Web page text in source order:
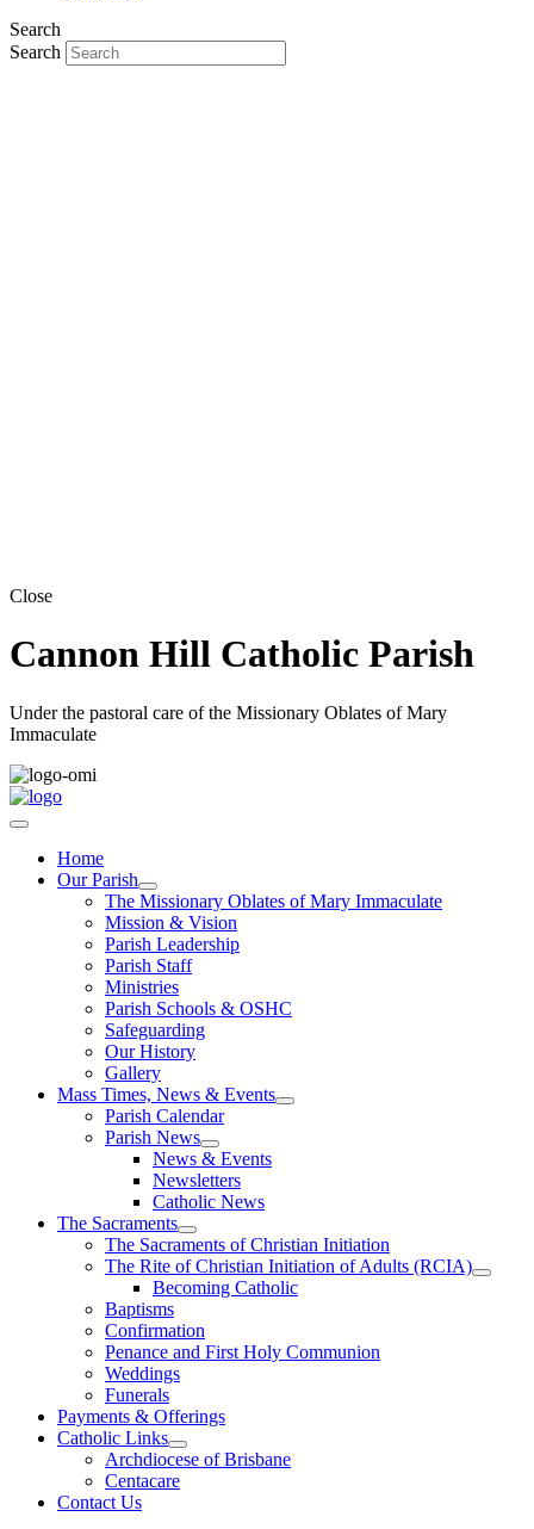
Search
Search
Close
Cannon Hill Catholic Parish
Under the pastoral care of the Missionary Oblates of Mary
Immaculate
Home
Our Parish
The Missionary Oblates of Mary Immaculate
Mission & Vision
Parish Leadership
Parish Staff
Ministries
Parish Schools & OSHC
Safeguarding
Our History
Gallery
Mass Times, News & Events
Parish Calendar
Parish News
News & Events
Newsletters
Catholic News
The Sacraments
The Sacraments of Christian Initiation
The Rite of Christian Initiation of Adults (RCIA)
Becoming Catholic
Baptisms
Confirmation
Penance and First Holy Communion
Weddings
Funerals
Payments & Offerings
Catholic Links
Archdiocese of Brisbane
Centacare
Contact Us